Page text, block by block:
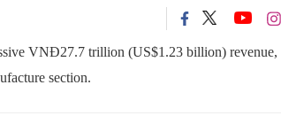
VNĐ27.7 trillion (US$1.23 billion) revenue,
section.